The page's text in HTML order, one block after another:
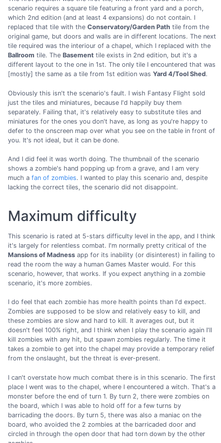
scenario requires a square tile featuring a front yard and a porch,
which 2nd edition (and at least 4 expansions) do not contain. I
replaced that tile with the Conservatory/Garden Path tile from the
original game, but doors and walls are in different locations. The next
tile required was the interiour of a chapel, which I replaced with the
Ballroom tile. The Basement tile exists in 2nd edition, but it's a
different layout to the one in 1st. The only tile I encountered that was
[mostly] the same as a tile from 1st edition was Yard 4/Tool Shed.
Obviously this isn't the scenario's fault. I wish Fantasy Flight sold
just the tiles and miniatures, because I'd happily buy them
separately. Failing that, it's relatively easy to substitute tiles and
miniatures for the ones you don't have, as long as you're happy to
defer to the onscreen map over what you see on the table in front of
you. It's not ideal, but it can be done.
And I did feel it was worth doing. The thumbnail of the scenario
shows a zombie's hand popping up from a grave, and I am very
much a fan of zombies. I wanted to play this scenario and, despite
lacking the correct tiles, the scenario did not disappoint.
Maximum difficulty
This scenario is rated at 5-stars difficulty level in the app, and I think
it's largely for relentless combat. I'm normally pretty critical of the
Mansions of Madness app for its inability (or disinterest) in failing to
read the room the way a human Games Master would. For this
scenario, however, that works. If you expect anything in a zombie
scenario, it's more zombies.
I do feel that each zombie has more health points than I'd expect.
Zombies are supposed to be slow and relatively easy to kill, and
these zombies are slow and hard to kill. It averages out, but it
doesn't feel 100% right, and I think when I play the scenario again I'll
kill zombies with any hit, but spawn zombies regularly. The time it
takes a zombie to get into the chapel may provide a temporary relief
from the onslaught, but the threat is ever-present.
I can't overstate how much combat there is in this scenario. The first
place I went was to the chapel, where I encountered a witch. That's a
monster before the end of turn 1. By turn 2, there were zombies on
the board, which I was able to hold off for a few turns by
barricading the doors. By turn 5, there was also a maniac on the
board, who avoided the 2 zombies at the barricaded door and
circled in through the open door that had torn down by the other